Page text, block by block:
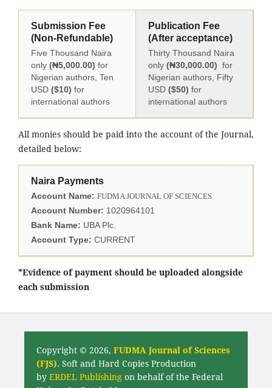
Submission Fee
(Non-Refundable)
Five Thousand Naira
only (₦5,000.00) for
Nigerian authors, Ten
USD ($10) for
international authors
Publication Fee
(After acceptance)
Thirty Thousand Naira
only (₦30,000.00) for
Nigerian authors, Fifty
USD ($50) for
international authors
All monies should be paid into the account of the Journal,
detailed below:
Naira Payments
Account Name: FUDMA JOURNAL OF SCIENCES
Account Number: 1020964101
Bank Name: UBA Plc.
Account Type: CURRENT
*Evidence of payment should be uploaded alongside
each submission
Copyright © 2026, FUDMA Journal of Sciences
(FJS). Soft and Hard Copies Production
by ERDEL Publishingon behalf of the Federal